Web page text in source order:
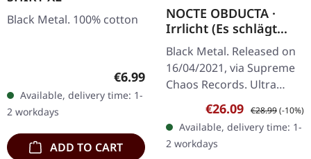
Black Metal. 100% cotton
Regular price:
€6.99
Available, delivery time: 1-
2 workdays
ADD TO CART
NOCTE OBDUCTA ·
Irrlicht (Es schlägt
dem Mond ein kaltes
Herz) | SPLATTER 2LP
Black Metal. Released on
16/04/2021, via Supreme
Chaos Records. Ultra
clear double vinyl with
grey, white and black
splatters in gatefold
sleeve with…
Sale price:
€26.09 Regular price:
€28.99(-10%)
Available, delivery time: 1-
2 workdays